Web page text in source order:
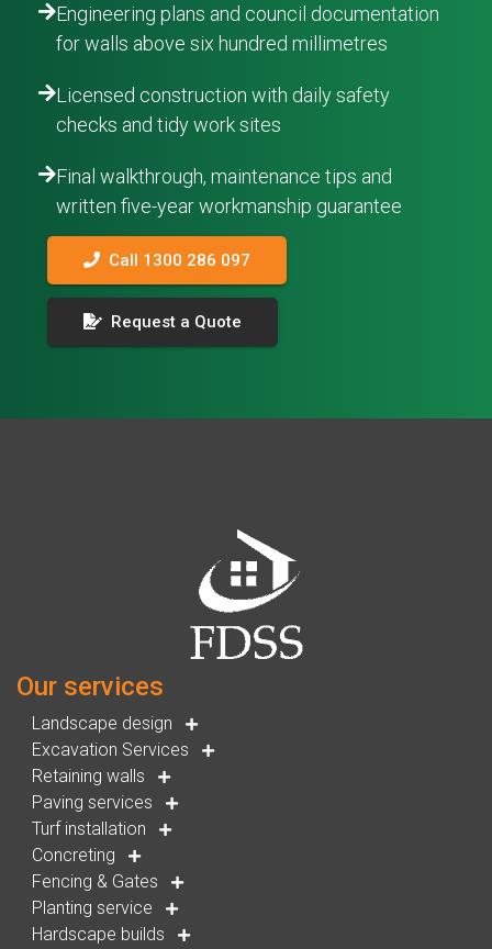
Engineering plans and council documentation
for walls above six hundred millimetres
Licensed construction with daily safety
checks and tidy work sites
Final walkthrough, maintenance tips and
written five-year workmanship guarantee
Call 1300 286 097
Request a Quote
Our services
Landscape design
Excavation Services
Retaining walls
Paving services
Turf installation
Concreting
Fencing & Gates
Planting service
Hardscape builds